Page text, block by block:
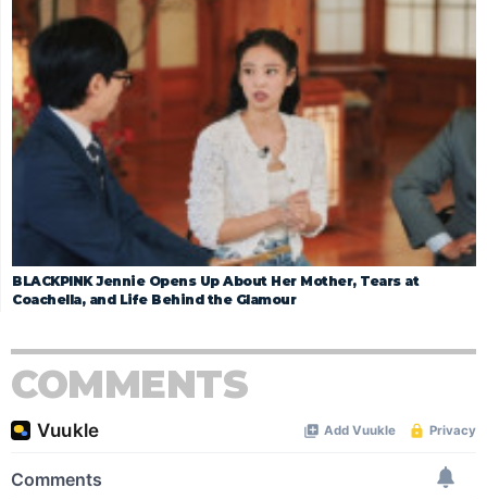
BLACKPINK Jennie Opens Up About Her Mother, Tears at
Coachella, and Life Behind the Glamour
COMMENTS